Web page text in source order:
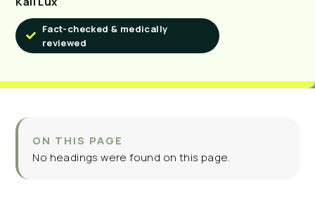
Fact-checked & medically
reviewed
ON THIS PAGE
No headings were found on this page.